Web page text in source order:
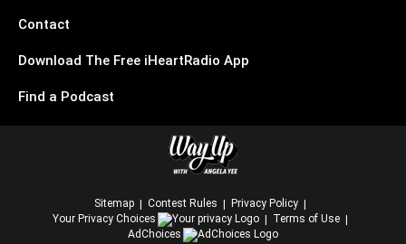
Contact
Download The Free iHeartRadio App
Find a Podcast
Sitemap Contest Rules
Privacy Policy
Your Privacy Choices
Terms of Use
AdChoices